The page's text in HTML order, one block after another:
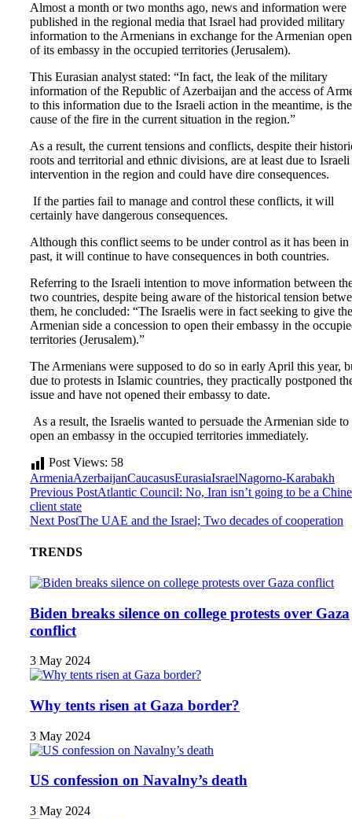
Almost a month or two months ago, news and information were
published in the regional media that Israel had provided military
information to the Armenians in exchange for the Armenian
of its embassy in the occupied territories (Jerusalem).
This Eurasian analyst stated: “In fact, the leak of the military
information of the Republic of Azerbaijan and the access of
to this information due to the Israeli action in the meantime, is the
cause of the fire in the current situation in the region.”
As a result, the current tensions and conflicts, despite their
roots and territorial and ethnic divisions, are at least due to Israeli
intervention in the region and could have dire consequences.
If the parties fail to manage and control these conflicts, it will
certainly have dangerous consequences.
Although this conflict seems to be under control as it has been in
past, it will continue to have consequences in both countries.
Referring to the Israeli intention to move information between
two countries, despite being aware of the historical tension
them, he concluded: “The Israelis were in fact seeking to give the
Armenian side a concession to open their embassy in the
territories (Jerusalem).”
The Armenians were supposed to do so in early April this year,
due to protests in Islamic countries, they practically postponed
issue and have not opened their embassy to date.
As a result, the Israelis wanted to persuade the Armenian side to
open an embassy in the occupied territories immediately.
Post Views: 58
ArmeniaAzerbaijanCaucasusEurasiaIsraelNagorno-Karabakh
Previous PostAtlantic Council: No, Iran isn’t going to be a
client state
Next PostThe UAE and the Israel; Two decades of cooperation
TRENDS
Biden breaks silence on college protests over Gaza
conflict
3 May 2024
Why tents risen at Gaza border?
3 May 2024
US confession on Navalny’s death
3 May 2024